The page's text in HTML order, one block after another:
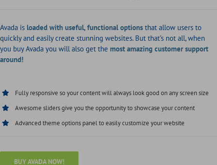
Avada is loaded with useful, functional options that allow users to
quickly and easily create stunning websites. But that’s not all, when
you buy Avada you will also get the most amazing customer support
around!
Fully responsive so your content will always look good on any screen size
Awesome sliders give you the opportunity to showcase your content
Advanced theme options panel to easily customize your website
BUY AVADA NOW!